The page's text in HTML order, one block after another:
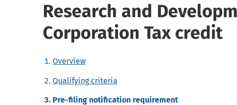
Research and
Corporation Tax credit
Overview
Qualifying criteria
Pre-filing notification requirement